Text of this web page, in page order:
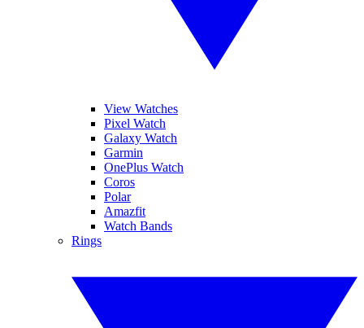
View Watches
Pixel Watch
Galaxy Watch
Garmin
OnePlus Watch
Coros
Polar
Amazfit
Watch Bands
Rings